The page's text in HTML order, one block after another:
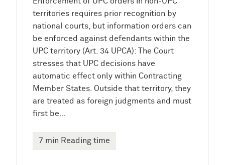
territories requires prior recognition by
national courts, but information orders can
be enforced against defendants within the
UPC territory (Art. 34 UPCA): The Court
stresses that UPC decisions have
automatic effect only within Contracting
Member States. Outside that territory, they
are treated as foreign judgments and must
first be…
7 min Reading time